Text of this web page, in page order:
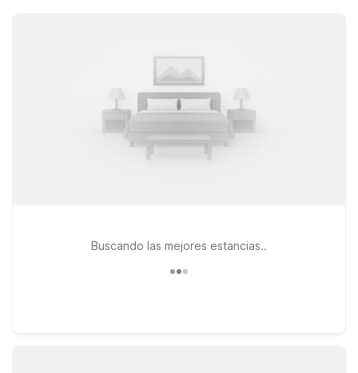
Buscando las mejores estancias..